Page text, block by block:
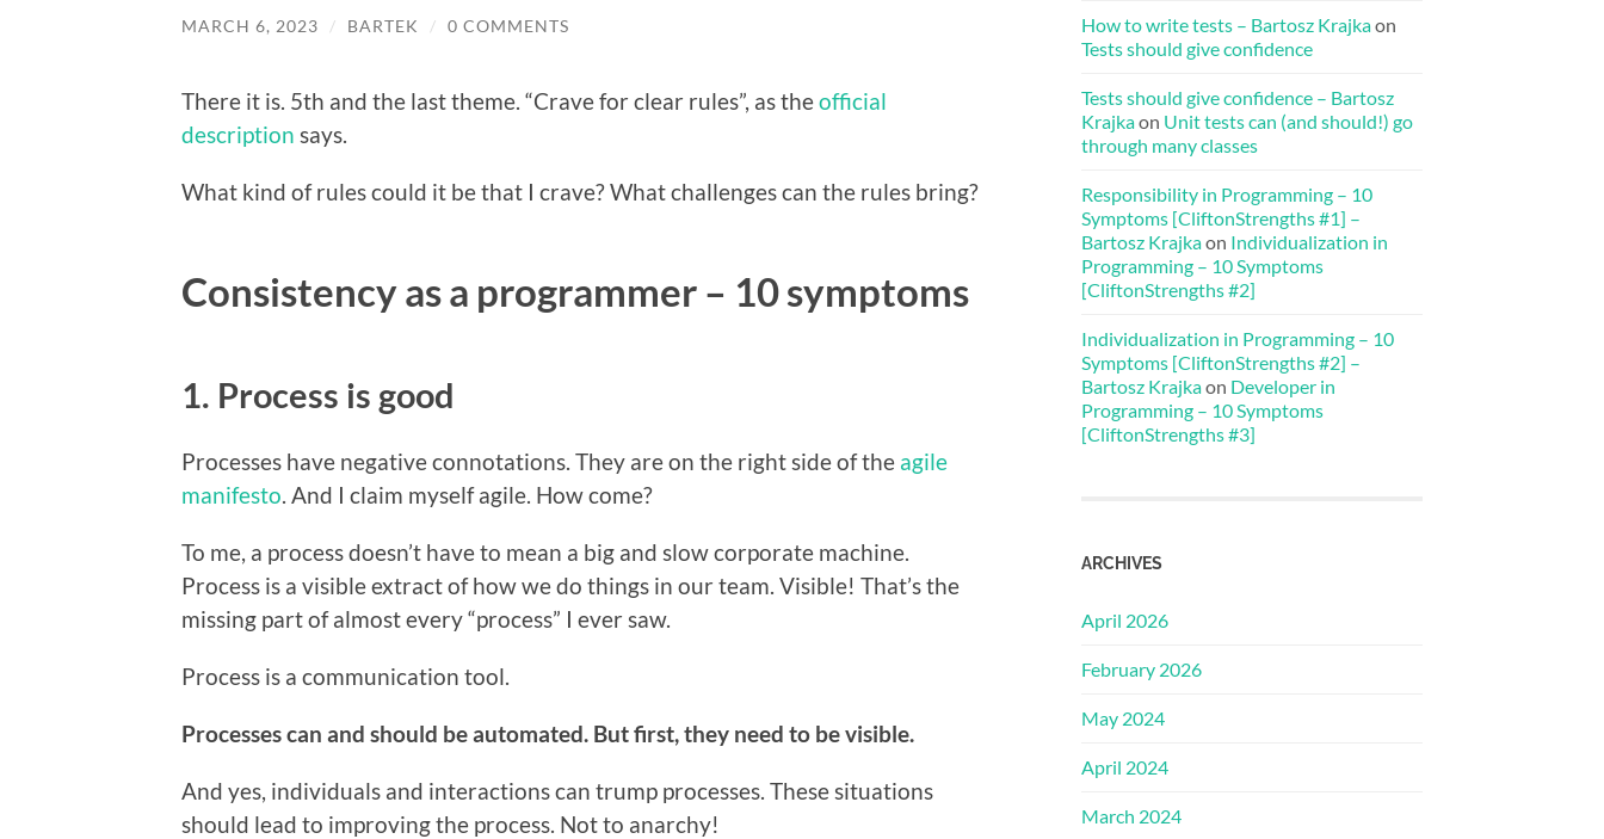
MARCH 6, 2023 / BARTEK / 0 COMMENTS
There it is. 5th and the last theme. “Crave for clear rules”, as theofficial
description says.
What kind of rules could it be that I crave? What challenges can the rules bring?
Consistency as a programmer – 10 symptoms
1. Process is good
Processes have negative connotations. They are on the right side of the agile
manifesto. And I claim myself agile. How come?
To me, a process doesn’t have to mean a big and slow corporate machine.
Process is a visible extract of how we do things in our team. Visible! That’s the
missing part of almost every “process” I ever saw.
Process is a communication tool.
Processes can and should be automated. But first, they need to be visible.
And yes, individuals and interactions can trump processes. These situations
should lead to improving the process. Not to anarchy!
How to write tests – Bartosz Krajkaon
Tests should give confidence
Tests should give confidence – Bartosz
Krajkaon Unit tests can (and should!) go
through many classes
Responsibility in Programming – 10
Symptoms [CliftonStrengths #1] –
Bartosz Krajkaon Individualization in
Programming – 10 Symptoms
[CliftonStrengths #2]
Individualization in Programming – 10
Symptoms [CliftonStrengths #2] –
Bartosz Krajkaon Developer in
Programming – 10 Symptoms
[CliftonStrengths #3]
ARCHIVES
April 2026
February 2026
May 2024
April 2024
March 2024